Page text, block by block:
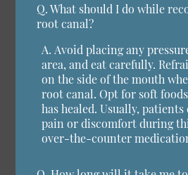
Q. What should I do while
root canal?
A. Avoid placing any
area, and eat carefully.
on the side of the mouth
root canal. Opt for soft
has healed. Usually, patients
pain or discomfort during
over-the-counter